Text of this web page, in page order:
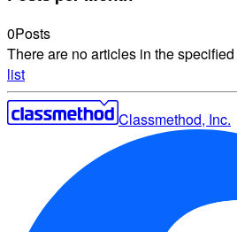
0Posts
There are no articles in the
list
Classmethod, Inc.